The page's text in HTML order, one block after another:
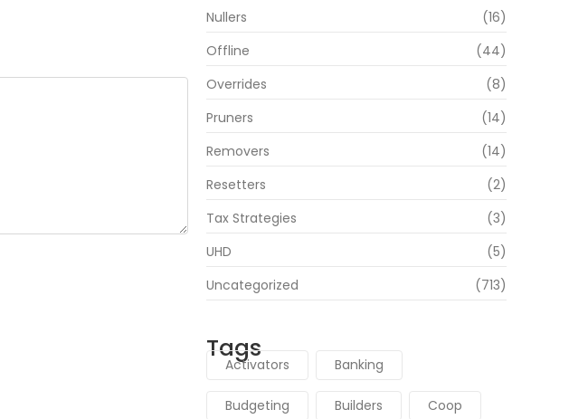
Nullers
(16)
Offline
(44)
Overrides
(8)
Pruners
(14)
Removers
(14)
Resetters
(2)
Tax Strategies
(3)
UHD
(5)
Uncategorized
(713)
Tags
Activators Banking
Budgeting Builders Coop